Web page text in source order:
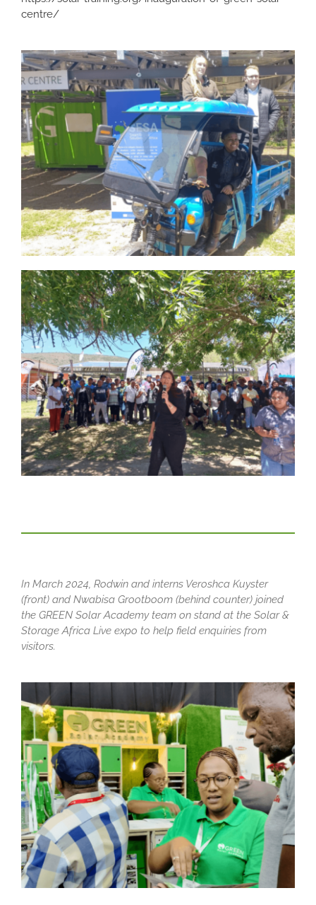
centre/
In March 2024, Rodwin and interns Veroshca Kuyster
(front) and Nwabisa Grootboom (behind counter) joined
the GREEN Solar Academy team on stand at the Solar &
Storage Africa Live expo to help field enquiries from
visitors.